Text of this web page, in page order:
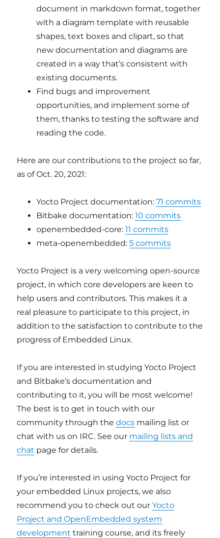
document in markdown format, together
with a diagram template with reusable
shapes, text boxes and clipart, so that
new documentation and diagrams are
created in a way that’s consistent with
existing documents.
Find bugs and improvement
opportunities, and implement some of
them, thanks to testing the software and
reading the code.
Here are our contributions to the project so far,
as of Oct. 20, 2021:
Yocto Project documentation:71 commits
Bitbake documentation:10 commits
openembedded-core:11 commits
meta-openembedded:5 commits
Yocto Project is a very welcoming open-source
project, in which core developers are keen to
help users and contributors. This makes it a
real pleasure to participate to this project, in
addition to the satisfaction to contribute to the
progress of Embedded Linux.
If you are interested in studying Yocto Project
and Bitbake’s documentation and
contributing to it, you will be most welcome!
The best is to get in touch with our
community through thedocs mailing list or
chat with us on IRC. See our mailing lists and
chat page for details.
If you’re interested in using Yocto Project for
your embedded Linux projects, we also
recommend you to check out ourYocto
Project and OpenEmbedded system
development training course, and its freely